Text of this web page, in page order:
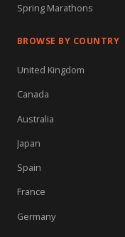
Spring Marathons
BROWSE BY COUNTRY
United Kingdom
Canada
Australia
Japan
Spain
France
Germany